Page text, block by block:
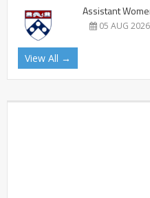
Assistant
05 AUG 2026
View All →